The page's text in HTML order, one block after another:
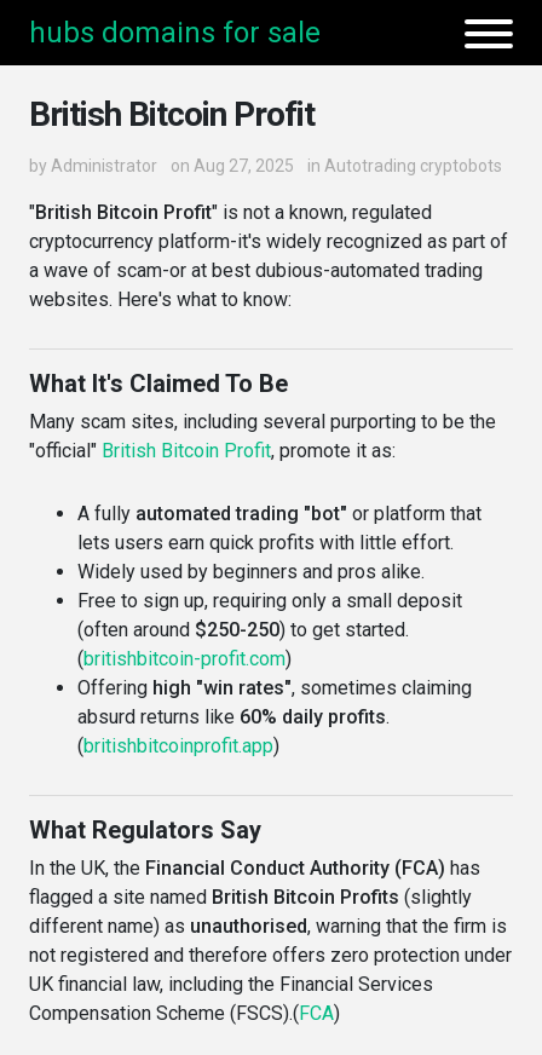
hubs domains for sale
British Bitcoin Profit
by Administrator on Aug 27, 2025 in Autotrading cryptobots
"British Bitcoin Profit" is not a known, regulated
cryptocurrency platform-it's widely recognized as part of
a wave of scam-or at best dubious-automated trading
websites. Here's what to know:
What It's Claimed To Be
Many scam sites, including several purporting to be the
"official" British Bitcoin Profit, promote it as:
A fully automated trading "bot" or platform that
lets users earn quick profits with little effort.
Widely used by beginners and pros alike.
Free to sign up, requiring only a small deposit
(often around $250-250) to get started.
(britishbitcoin-profit.com)
Offering high "win rates", sometimes claiming
absurd returns like 60% daily profits.
(britishbitcoinprofit.app)
What Regulators Say
In the UK, the Financial Conduct Authority (FCA) has
flagged a site named British Bitcoin Profits (slightly
different name) as unauthorised, warning that the firm is
not registered and therefore offers zero protection under
UK financial law, including the Financial Services
Compensation Scheme (FSCS).(FCA)